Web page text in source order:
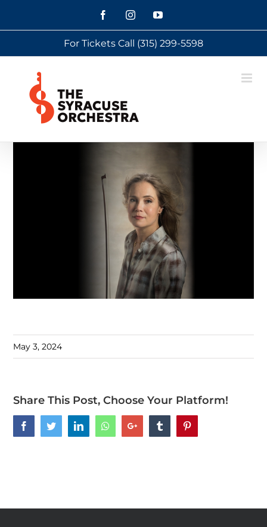
FacebookInstagramYouTube
For Tickets Call (315) 299-5598
May 3, 2024
Share This Post, Choose Your Platform!
FacebookTwitterLinkedInWhatsappGoogle+ Tumblr